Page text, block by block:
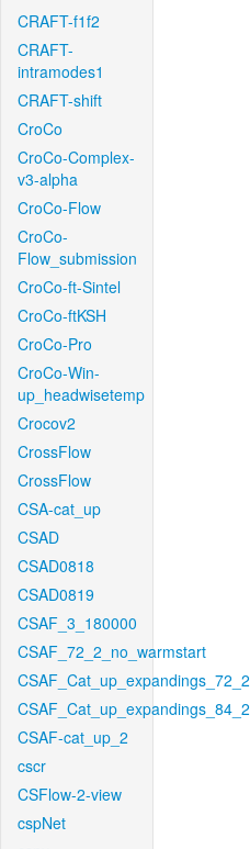
CRAFT-f1f2
CRAFT-
intramodes1
CRAFT-shift
CroCo
CroCo-Complex-
v3-alpha
CroCo-Flow
CroCo-
Flow_submission
CroCo-ft-Sintel
CroCo-ftKSH
CroCo-Pro
CroCo-Win-
up_headwisetemp
Crocov2
CrossFlow
CrossFlow
CSA-cat_up
CSAD
CSAD0818
CSAD0819
CSAF_3_180000
CSAF_72_2_no_warmstart
CSAF_Cat_up_expandings_72_2
CSAF_Cat_up_expandings_84_2
CSAF-cat_up_2
cscr
CSFlow-2-view
cspNet